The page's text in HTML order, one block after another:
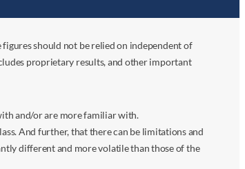
should not be relied on independent of
proprietary results, and other important
and/or are more familiar with.
And further, that there can be limitations and
different and more volatile than those of the